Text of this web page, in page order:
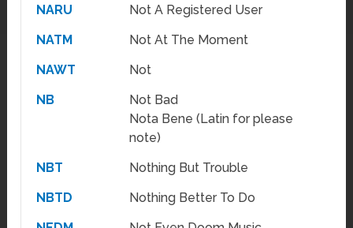
NARU
Not A Registered User
NATM
Not At The Moment
NAWT
Not
NB
Not Bad
Nota Bene (Latin for please
note)
NBT
Nothing But Trouble
NBTD
Nothing Better To Do